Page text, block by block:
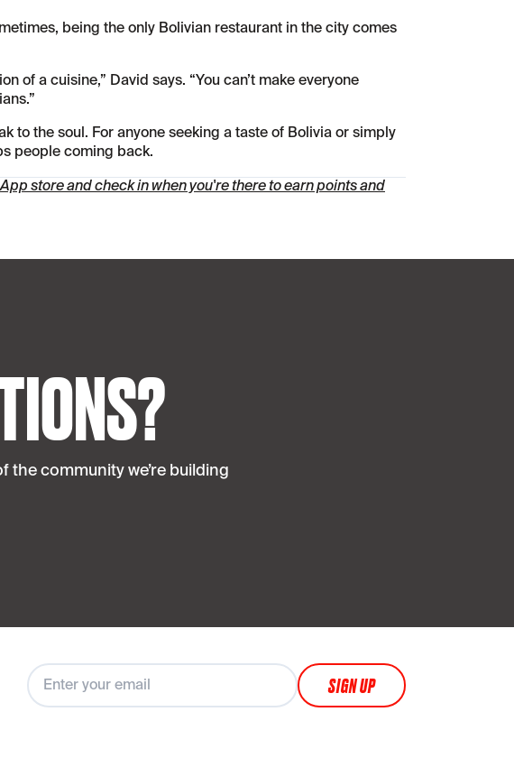
being the only Bolivian restaurant in the city comes
of a cuisine,” David says. “You can’t make everyone
to the soul. For anyone seeking a taste of Bolivia or simply
people coming back.
storeand check in when you're there to earn points and
the community we’re building
SIGN UP